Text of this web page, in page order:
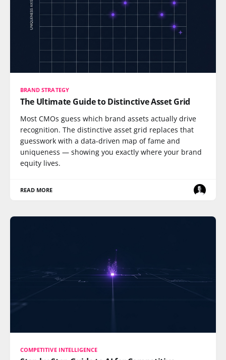
BRAND STRATEGY
The Ultimate Guide to Distinctive Asset Grid
Most CMOs guess which brand assets actually drive
recognition. The distinctive asset grid replaces that
guesswork with a data-driven map of fame and
uniqueness — showing you exactly where your brand
equity lives.
READ MORE
COMPETITIVE INTELLIGENCE